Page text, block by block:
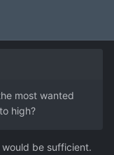
most wanted
high?
be sufficient.